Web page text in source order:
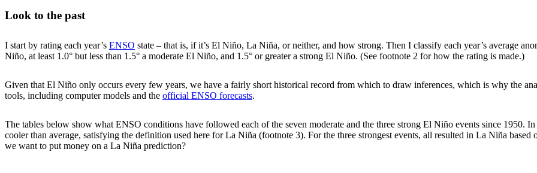
Look to the past
I start by rating each year’s ENSO state – that is, if it’s El Niño, La Niña, or neither, and how strong. Then I classify each year’s average
Niño, at least 1.0° but less than 1.5° a moderate El Niño, and 1.5° or greater a strong El Niño. (See footnote 2 for how the rating is made.)
Given that El Niño only occurs every few years, we have a fairly short historical record from which to draw inferences, which is why the
tools, including computer models and the official ENSO forecasts.
The tables below show what ENSO conditions have followed each of the seven moderate and the three strong El Niño events since 1950.
cooler than average, satisfying the definition used here for La Niña (footnote 3). For the three strongest events, all resulted in La Niña
we want to put money on a La Niña prediction?